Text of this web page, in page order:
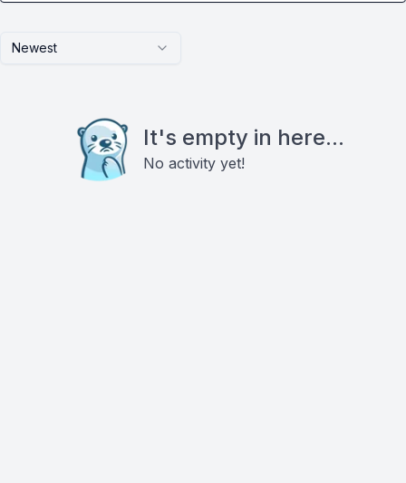
Newest
It's empty in here...
No activity yet!